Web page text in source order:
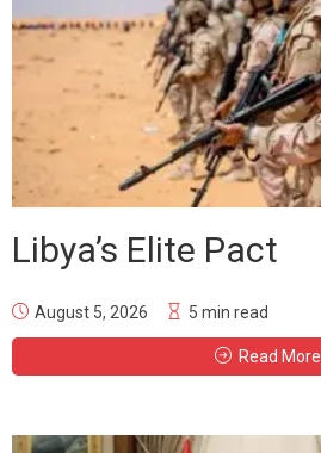
Libya’s Elite Pact
August 5, 2026 5 min read
Read More